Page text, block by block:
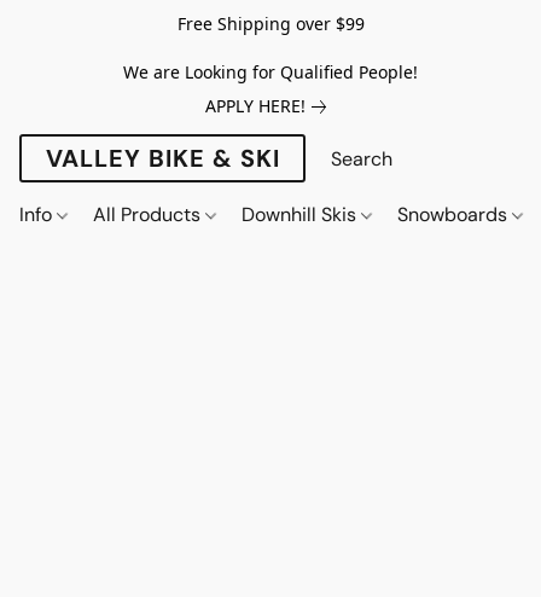
Free Shipping over $99
We are Looking for Qualified People!
APPLY HERE!
VALLEY BIKE & SKI
Info All Products Downhill Skis Snowboards